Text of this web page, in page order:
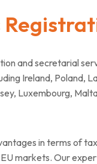
and secretarial
Ireland, Poland,
Luxembourg,
in terms of
markets. Our